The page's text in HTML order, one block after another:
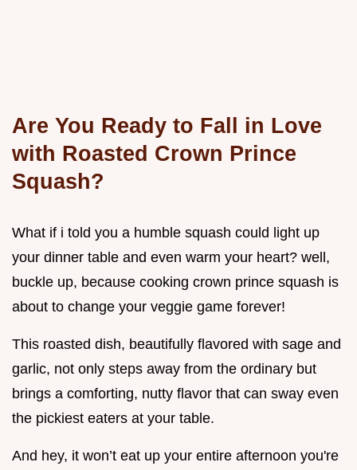
Are You Ready to Fall in Love
with Roasted Crown Prince
Squash?
What if i told you a humble squash could light up
your dinner table and even warm your heart? well,
buckle up, because cooking crown prince squash is
about to change your veggie game forever!
This roasted dish, beautifully flavored with sage and
garlic, not only steps away from the ordinary but
brings a comforting, nutty flavor that can sway even
the pickiest eaters at your table.
And hey, it won’t eat up your entire afternoon you're